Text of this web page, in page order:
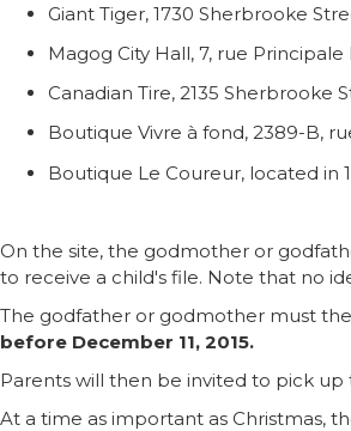
Giant Tiger, 1730 Sherbrooke
Magog City Hall, 7, rue Principale
Canadian Tire, 2135 Sherbrooke
Boutique Vivre à fond, 2389-B,
Boutique Le Coureur, located in
On the site, the godmother or
to receive a child's file. Note that no
The godfather or godmother must
before December 11, 2015.
Parents will then be invited to pick up
At a time as important as Christmas,